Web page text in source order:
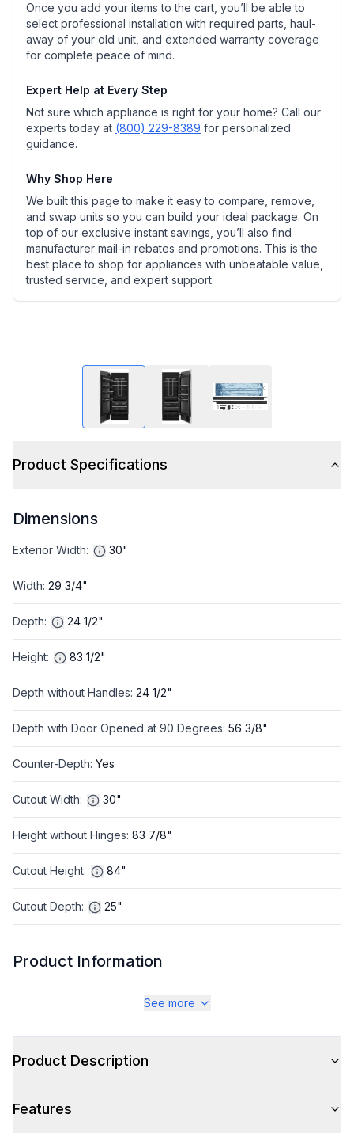
Once you add your items to the cart, you’ll be able to
select professional installation with required parts, haul-
away of your old unit, and extended warranty coverage
for complete peace of mind.
Expert Help at Every Step
Not sure which appliance is right for your home? Call our
experts today at (800) 229-8389 for personalized
guidance.
Why Shop Here
We built this page to make it easy to compare, remove,
and swap units so you can build your ideal package. On
top of our exclusive instant savings, you’ll also find
manufacturer mail-in rebates and promotions. This is the
best place to shop for appliances with unbeatable value,
trusted service, and expert support.
Product Specifications
Dimensions
Exterior Width: 30"
Width: 29 3/4"
Depth: 24 1/2"
Height: 83 1/2"
Depth without Handles: 24 1/2"
Depth with Door Opened at 90 Degrees: 56 3/8"
Counter-Depth: Yes
Cutout Width: 30"
Height without Hinges: 83 7/8"
Cutout Height: 84"
Cutout Depth: 25"
Product Information
Parts on Sealed Refigeration System
See more
Product Description
Features